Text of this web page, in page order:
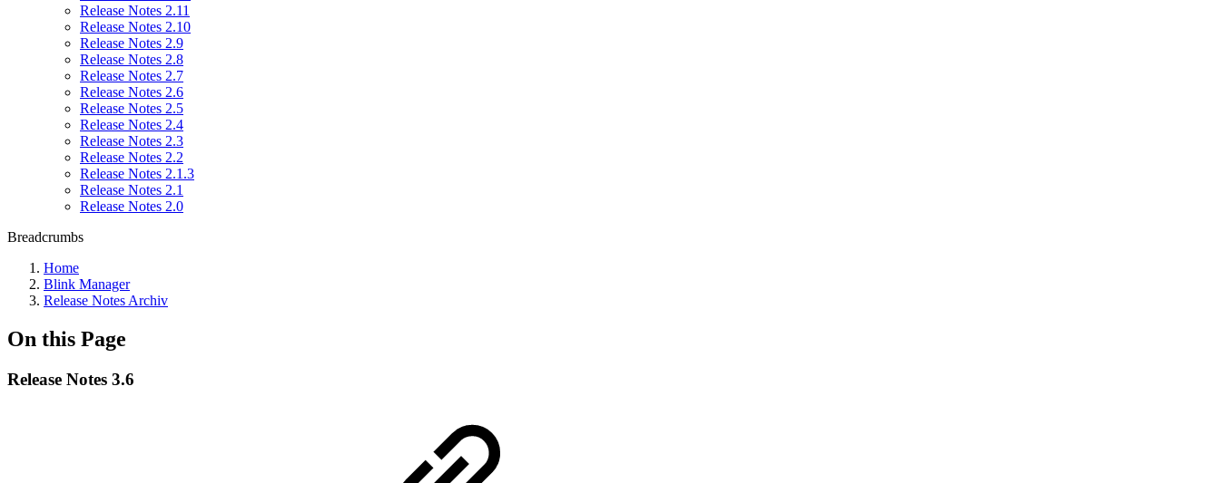
Release Notes 2.11
Release Notes 2.10
Release Notes 2.9
Release Notes 2.8
Release Notes 2.7
Release Notes 2.6
Release Notes 2.5
Release Notes 2.4
Release Notes 2.3
Release Notes 2.2
Release Notes 2.1.3
Release Notes 2.1
Release Notes 2.0
Breadcrumbs
Home
Blink Manager
Release Notes Archiv
On this Page
Release Notes 3.6